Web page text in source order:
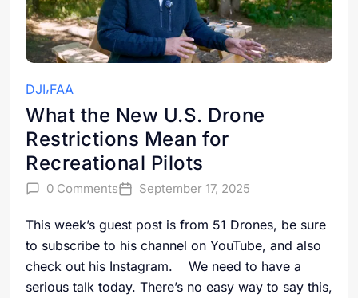
DJI FAA
What the New U.S. Drone
Restrictions Mean for
Recreational Pilots
0 Comments September 17, 2025
This week’s guest post is from 51 Drones, be sure
to subscribe to his channel on YouTube, and also
check out his Instagram. We need to have a
serious talk today. There’s no easy way to say this,